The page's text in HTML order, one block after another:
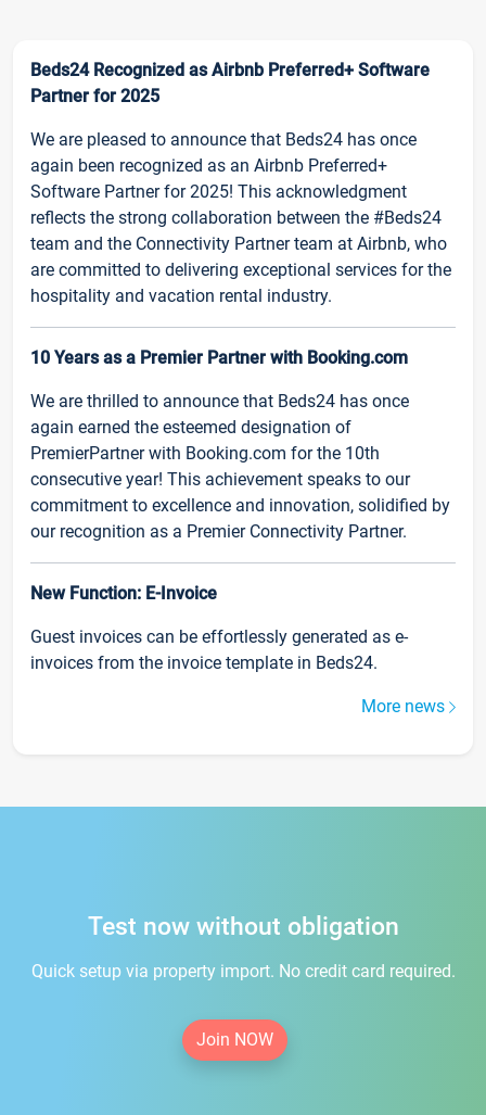
Beds24 Recognized as Airbnb Preferred+ Software
Partner for 2025
We are pleased to announce that Beds24 has once
again been recognized as an Airbnb Preferred+
Software Partner for 2025! This acknowledgment
reflects the strong collaboration between the #Beds24
team and the Connectivity Partner team at Airbnb, who
are committed to delivering exceptional services for the
hospitality and vacation rental industry.
10 Years as a Premier Partner with Booking.com
We are thrilled to announce that Beds24 has once
again earned the esteemed designation of
PremierPartner with Booking.com for the 10th
consecutive year! This achievement speaks to our
commitment to excellence and innovation, solidified by
our recognition as a Premier Connectivity Partner.
New Function: E-Invoice
Guest invoices can be effortlessly generated as e-
invoices from the invoice template in Beds24.
More news
Test now without obligation
Quick setup via property import. No credit card required.
Join NOW